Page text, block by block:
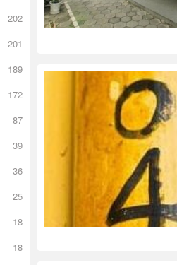
202
201
189
172
87
39
36
25
18
18